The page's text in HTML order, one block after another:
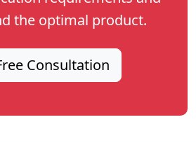
the optimal product.
Consultation